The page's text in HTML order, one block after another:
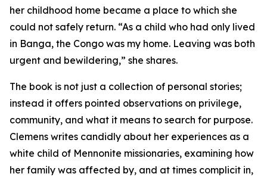
her childhood home became a place to which she
could not safely return. “As a child who had only lived
in Banga, the Congo was my home. Leaving was both
urgent and bewildering,” she shares.
The book is not just a collection of personal stories;
instead it offers pointed observations on privilege,
community, and what it means to search for purpose.
Clemens writes candidly about her experiences as a
white child of Mennonite missionaries, examining how
her family was affected by, and at times complicit in,